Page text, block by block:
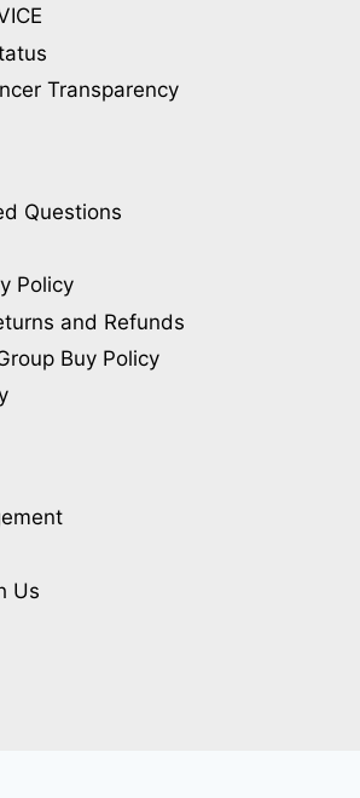
Transparency
Questions
Policy
and Refunds
Buy Policy
Us